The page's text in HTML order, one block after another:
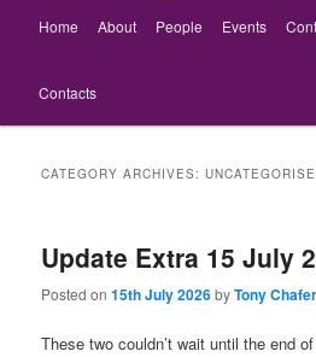
Home About People Events
Contacts
CATEGORY ARCHIVES:
Update Extra 15 July
Posted on15th July 2026byTony Chafer
These two couldn’t wait until the end